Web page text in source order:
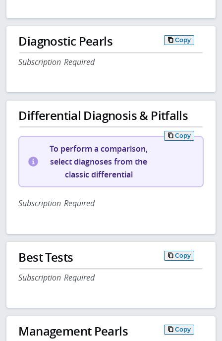
Diagnostic Pearls Copy
Subscription Required
Differential Diagnosis & Pitfalls
Copy
To perform a comparison,
select diagnoses from the
classic differential
Subscription Required
Best Tests Copy
Subscription Required
Management Pearls Copy